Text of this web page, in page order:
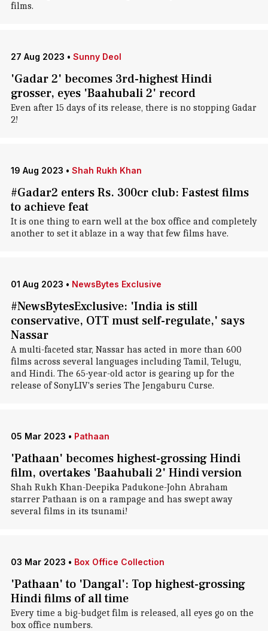
films.
27 Aug 2023 • Sunny Deol
'Gadar 2' becomes 3rd-highest Hindi
grosser, eyes 'Baahubali 2' record
Even after 15 days of its release, there is no stopping Gadar
2!
19 Aug 2023 • Shah Rukh Khan
#Gadar2 enters Rs. 300cr club: Fastest films
to achieve feat
It is one thing to earn well at the box office and completely
another to set it ablaze in a way that few films have.
01 Aug 2023 • NewsBytes Exclusive
#NewsBytesExclusive: 'India is still
conservative, OTT must self-regulate,' says
Nassar
A multi-faceted star, Nassar has acted in more than 600
films across several languages including Tamil, Telugu,
and Hindi. The 65-year-old actor is gearing up for the
release of SonyLIV's series The Jengaburu Curse.
05 Mar 2023 • Pathaan
'Pathaan' becomes highest-grossing Hindi
film, overtakes 'Baahubali 2' Hindi version
Shah Rukh Khan-Deepika Padukone-John Abraham
starrer Pathaan is on a rampage and has swept away
several films in its tsunami!
03 Mar 2023 • Box Office Collection
'Pathaan' to 'Dangal': Top highest-grossing
Hindi films of all time
Every time a big-budget film is released, all eyes go on the
box office numbers.